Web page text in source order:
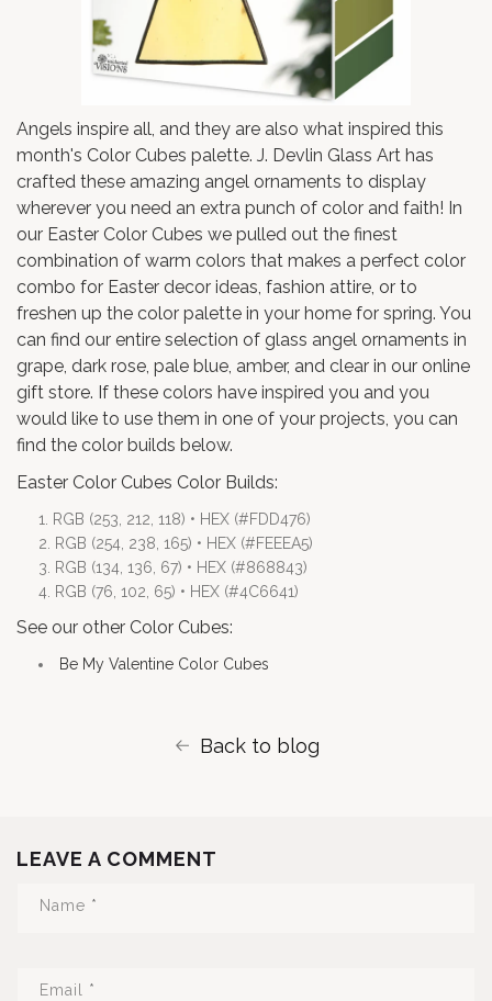
Angels inspire all, and they are also what inspired this
month's Color Cubes palette. J. Devlin Glass Art has
crafted these amazing angel ornaments to display
wherever you need an extra punch of color and faith! In
our Easter Color Cubes we pulled out the finest
combination of warm colors that makes a perfect color
combo for Easter decor ideas , fashion attire, or to
freshen up the color palette in your home for spring. You
can find our entire selection of glass angel ornaments in
grape dark rose pale blue amber, and clear in our online
gift store. If these colors have inspired you and you
would like to use them in one of your projects, you can
find the color builds below.
Easter Color Cubes Color Builds:
RGB (253, 212, 118) • HEX (#FDD476)
RGB (254, 238, 165) • HEX (#FEEEA5)
RGB (134, 136, 67) • HEX (#868843)
RGB (76, 102, 65) • HEX (#4C6641)
See our other Color Cubes:
Be My Valentine Color Cubes
Back to blog
LEAVE A COMMENT
Name *
Email *